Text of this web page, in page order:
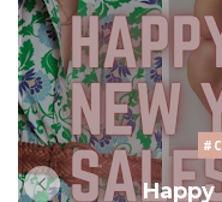
Happy